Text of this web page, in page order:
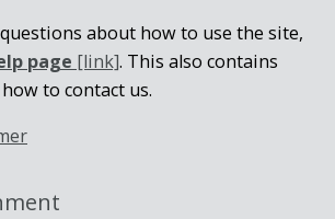
about how to use the site,
page [link]. This also contains
to contact us.